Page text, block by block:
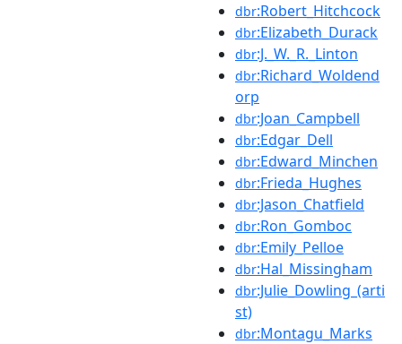
dbr:Robert_Hitchcock
dbr:Elizabeth_Durack
dbr:J._W._R._Linton
dbr:Richard_Woldend
orp
dbr:Joan_Campbell
dbr:Edgar_Dell
dbr:Edward_Minchen
dbr:Frieda_Hughes
dbr:Jason_Chatfield
dbr:Ron_Gomboc
dbr:Emily_Pelloe
dbr:Hal_Missingham
dbr:Julie_Dowling_(arti
st)
dbr:Montagu_Marks